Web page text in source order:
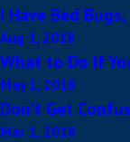
I Have Bed
Aug 1, 2018
What to Do If
May 1, 2018
Don’t Get
Mar 1, 2018